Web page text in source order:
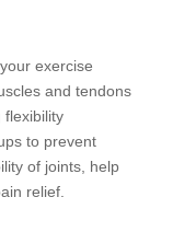
exercise
and tendons
flexibility
to prevent
of joints, help
relief.